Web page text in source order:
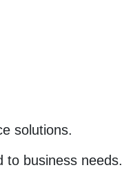
solutions.
to business needs.